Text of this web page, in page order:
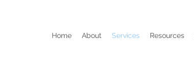
Home About Services Resources